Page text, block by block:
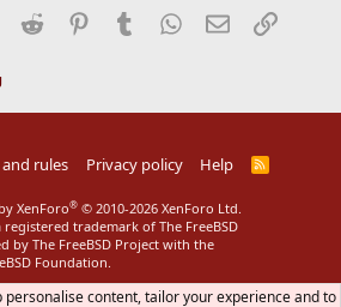
LinkedIn
Reddit Pinterest
Tumblr WhatsApp
EmailLink
rules Privacy policy Help
R
S
XenForo® © 2010-2026 XenForo Ltd.
registered trademark of The FreeBSD
by The FreeBSD Project with the
Foundation.
personalise content, tailor your experience and to